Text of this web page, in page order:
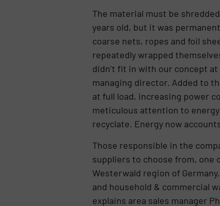
The material must be
years old, but it was
coarse nets, ropes and foil
repeatedly wrapped
didn’t fit in with our concept
managing director. Added to
at full load, increasing power
meticulous attention to
recyclate. Energy now
Those responsible in the
suppliers to choose from, one
Westerwald region of
and household & commercial
explains area sales manager